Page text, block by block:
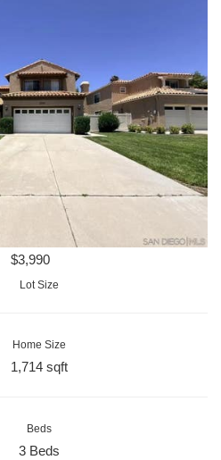
$3,990
Lot Size
Home Size
1,714 sqft
Beds
3 Beds